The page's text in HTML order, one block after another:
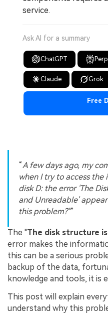
service.
Ask AI for a summary
ChatGPT
Claude Grok
Free
A few days ago, my
when I try to access
disk D: the error 'The
and Unreadable'
this problem?"
The "The disk structure
error makes the
this can be a serious
backup of the data,
knowledge and tools, it is
This post will explain
understand why this